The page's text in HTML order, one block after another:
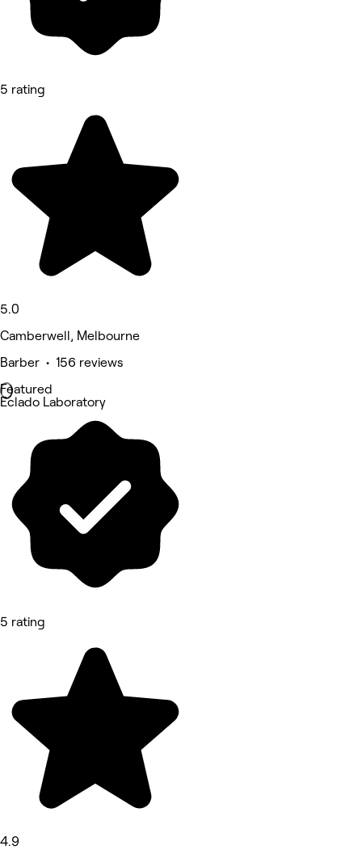
5 rating
5.0
Camberwell, Melbourne
Barber • 156 reviews
Featured
Eclado Laboratory
5 rating
4.9